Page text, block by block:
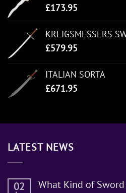
£173.95
KREIGSMESSERS
£579.95
ITALIAN SORTA
£671.95
LATEST NEWS
02 What Kind of Sword